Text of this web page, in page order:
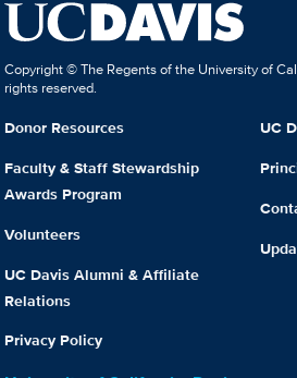
Copyright © The Regents of the University of
rights reserved.
Donor Resources
Faculty & Staff Stewardship
Awards Program
Volunteers
UC Davis Alumni & Affiliate
Relations
Privacy Policy
UC